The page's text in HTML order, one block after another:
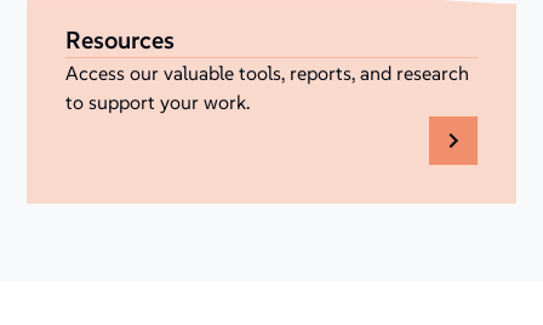
Resources
Access our valuable tools, reports, and research
to support your work.